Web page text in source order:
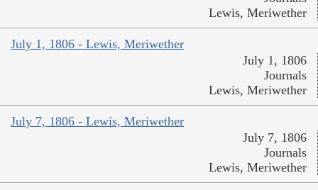
Lewis, Meriwether
July 1, 1806 - Lewis, Meriwether
July 1, 1806
Journals
Lewis, Meriwether
July 7, 1806 - Lewis, Meriwether
July 7, 1806
Journals
Lewis, Meriwether